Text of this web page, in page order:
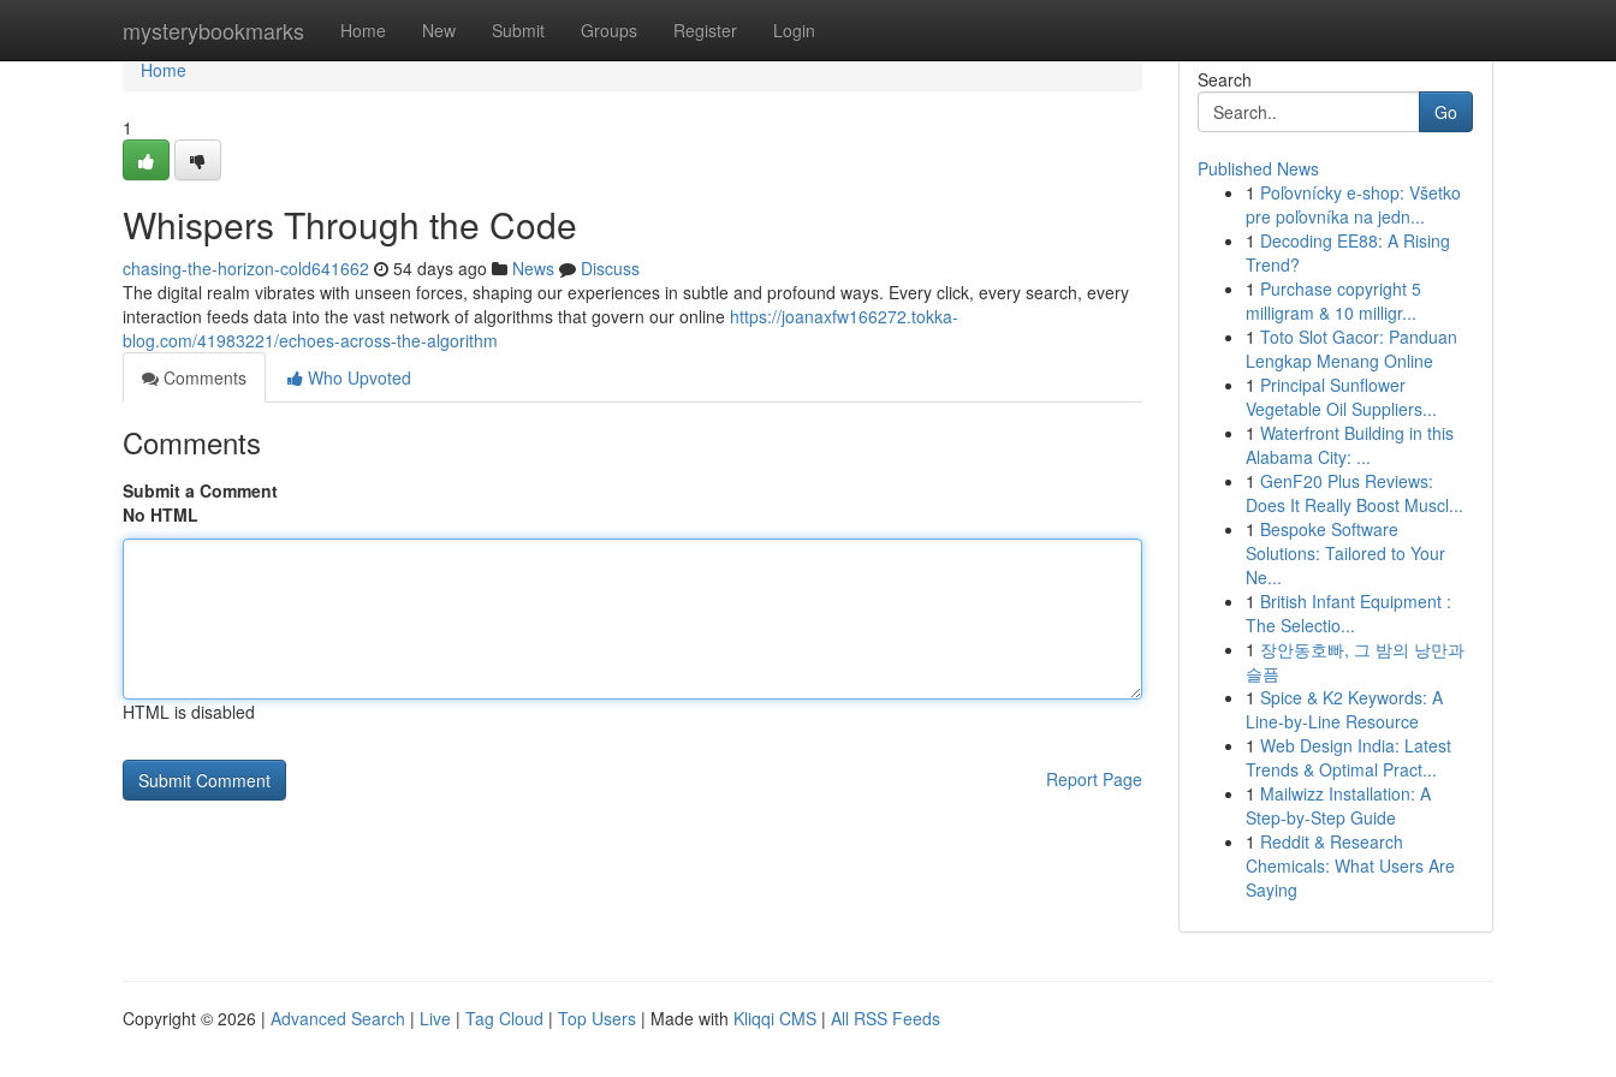
mysterybookmarks Home New Submit Groups Register Login
Home
Home
1
Whispers Through the Code
chasing-the-horizon-cold641662 54 days ago News
Discuss
The digital realm vibrates with unseen forces, shaping our experiences in subtle and profound ways. Every click, every search, every
interaction feeds data into the vast network of algorithms that govern our online https://joanaxfw166272.tokka-
blog.com/41983221/echoes-across-the-algorithm
Comments
Who Upvoted
Comments
Submit a Comment
No HTML
HTML is disabled
Report Page
Search
Go
Published News
1 Poľovnícky e-shop: Všetko
pre poľovníka na jedn...
1 Decoding EE88: A Rising
Trend?
1 Purchase copyright 5
milligram & 10 milligr...
1 Toto Slot Gacor: Panduan
Lengkap Menang Online
1 Principal Sunflower
Vegetable Oil Suppliers...
1 Waterfront Building in this
Alabama City: ...
1 GenF20 Plus Reviews:
Does It Really Boost Muscl...
1 Bespoke Software
Solutions: Tailored to Your
Ne...
1 British Infant Equipment :
The Selectio...
1 장안동호빠, 그 밤의 낭만과
슬픔
1 Spice & K2 Keywords: A
Line-by-Line Resource
1 Web Design India: Latest
Trends & Optimal Pract...
1 Mailwizz Installation: A
Step-by-Step Guide
1 Reddit & Research
Chemicals: What Users Are
Saying
Copyright © 2026 | Advanced Search | Live | Tag Cloud | Top Users | Made with Kliqqi CMS | All RSS Feeds